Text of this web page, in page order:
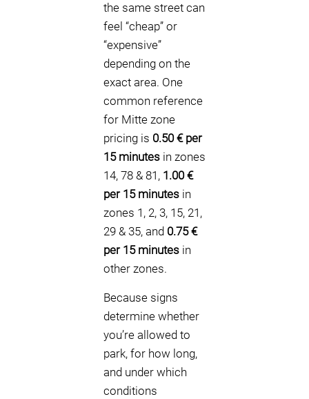
the same street can
feel “cheap” or
“expensive”
depending on the
exact area. One
common reference
for Mitte zone
pricing is 0.50 € per
15 minutes in zones
14, 78 & 81, 1.00 €
per 15 minutes in
zones 1, 2, 3, 15, 21,
29 & 35, and 0.75 €
per 15 minutes in
other zones.
Because signs
determine whether
you’re allowed to
park, for how long,
and under which
conditions